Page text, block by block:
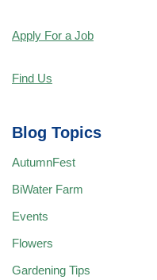
Apply For a Job
Find Us
Blog Topics
AutumnFest
BiWater Farm
Events
Flowers
Gardening Tips